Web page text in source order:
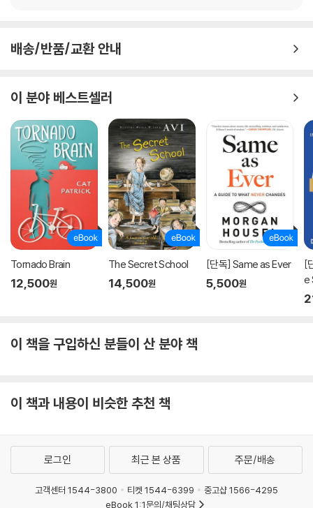
배송/반품/교환 안내
이 분야 베스트셀러
Tornado Brain
12,500원
The Secret School
14,500원
[단독] Same as Ever
5,500원
[
e
이 책을 구입하신 분들이 산 분야 책
이 책과 내용이 비슷한 추천 책
로그인 최근 본 상품 주문/배송
고객센터 1544-3800 티켓 1544-6399
중고샵 1566-4295
eBook 1:1문의/채팅상담